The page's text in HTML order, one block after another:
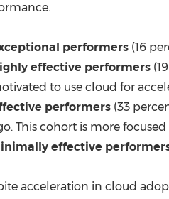
performers (16
effective performers
to use cloud for
performers (33
This cohort is more
effective
acceleration in cloud